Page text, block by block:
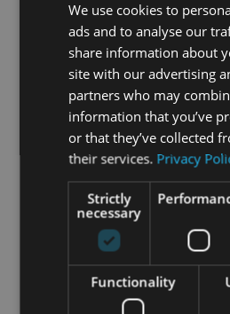
We use cookies to
ads and to analyse our
share information about
site with our advertising
partners who may
information that you’ve
or that they’ve collected
their services. Privacy
Strictly
necessary
Functionality